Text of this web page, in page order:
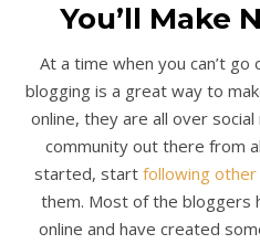
You’ll Make
At a time when you can’t
blogging is a great way to
online, they are all over
community out there from
started, start following
them. Most of the bloggers
online and have created